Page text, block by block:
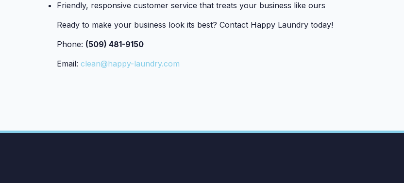
Friendly, responsive customer service that treats your business like ours
Ready to make your business look its best? Contact Happy Laundry today!
Phone: (509) 481-9150
Email: clean@happy-laundry.com